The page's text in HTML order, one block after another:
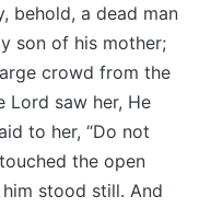
behold, a dead man
son of his mother;
crowd from the
Lord saw her, He
to her, “Do not
the open
stood still. And